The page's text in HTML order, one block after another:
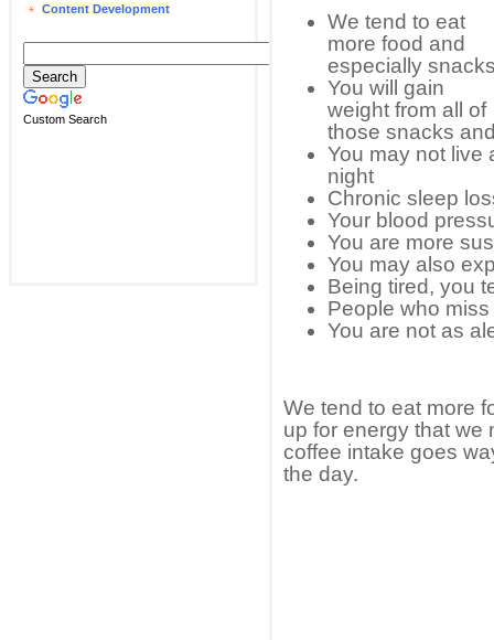
Content Development
Custom Search
We tend to eat
more food and
especially
You will gain
weight from all of
those snacks
You may not live
night
Chronic sleep
Your blood
You are more
You may also
Being tired, you
People who
You are not as
We tend to eat more
up for energy that we
coffee intake goes
the day.